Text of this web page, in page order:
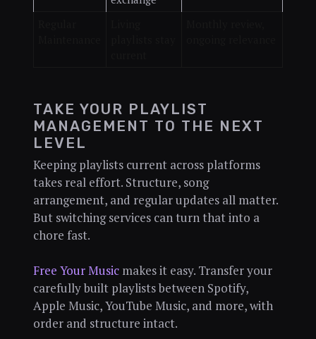
TAKE YOUR PLAYLIST
MANAGEMENT TO THE NEXT
LEVEL
Keeping playlists current across platforms
takes real effort. Structure, song
arrangement, and regular updates all matter.
But switching services can turn that into a
chore fast.
Free Your Musicmakes it easy. Transfer your
carefully built playlists between Spotify,
Apple Music, YouTube Music, and more, with
order and structure intact.